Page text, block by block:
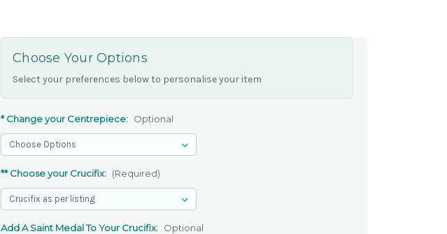
Choose Your Options
Select your preferences below to personalise your item
* Change your Centrepiece: Optional
** Choose your Crucifix: (Required)
Add A Saint Medal To Your Crucifix: Optional